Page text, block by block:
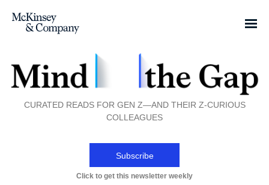
CURATED READS FOR GEN Z—AND THEIR Z-CURIOUS
COLLEAGUES
Subscribe
Click to get this newsletter weekly